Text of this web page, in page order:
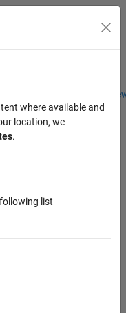
Students and
Toggle
where available and
location, we
.
list